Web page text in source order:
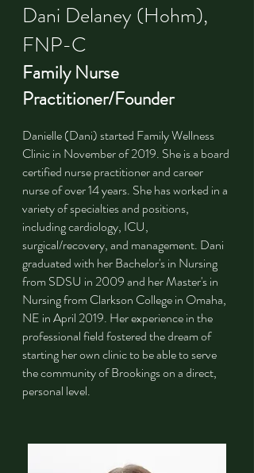
Dani Delaney (Hohm),
FNP-C
Family Nurse
Practitioner/Founder
Danielle (Dani) started Family Wellness
Clinic in November of 2019. She is a board
certified nurse practitioner and career
nurse of over 14 years. She has worked in a
variety of specialties and positions,
including cardiology, ICU,
surgical/recovery, and management. Dani
graduated with her Bachelor's in Nursing
from SDSU in 2009 and her Master's in
Nursing from Clarkson College in Omaha,
NE in April 2019. Her experience in the
professional field fostered the dream of
starting her own clinic to be able to serve
the community of Brookings on a direct,
personal level. ​